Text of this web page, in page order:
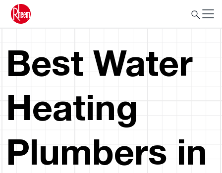
Best Water
Heating
Plumbers in